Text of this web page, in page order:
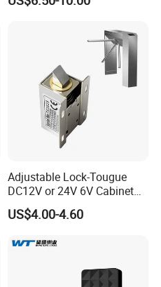
Adjustable Lock-Tougue
DC12V or 24V 6V Cabinet
Hotel High Security
Magnetic Card Container
US$4.00-4.60